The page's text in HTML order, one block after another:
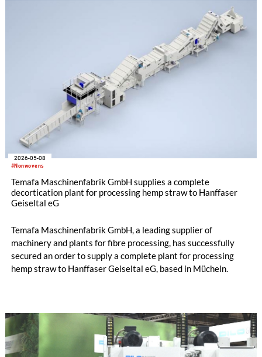
#Nonwovens
2026-05-08
Temafa Maschinenfabrik GmbH supplies a complete
decortication plant for processing hemp straw to Hanffaser
Geiseltal eG
Temafa Maschinenfabrik GmbH, a leading supplier of
machinery and plants for fibre processing, has successfully
secured an order to supply a complete plant for processing
hemp straw to Hanffaser Geiseltal eG, based in Mücheln.